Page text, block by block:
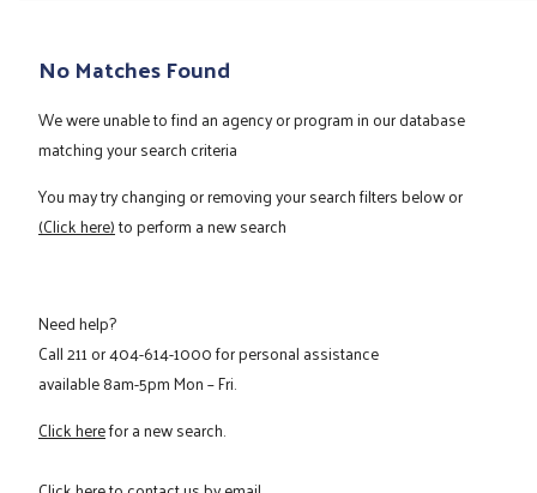
No Matches Found
We were unable to find an agency or program in our database
matching your search criteria
You may try changing or removing your search filters below or
(Click here)to perform a new search
Need help?
Call211or404-614-1000for personal assistance
available 8am-5pm Mon – Fri.
Click herefor a new search.